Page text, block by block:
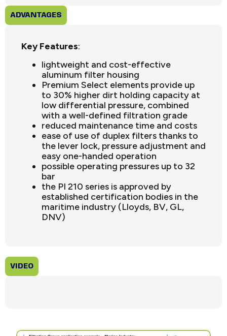
ADVANTAGES
Key Features:
lightweight and cost-effective
aluminum filter housing
Premium Select elements provide up
to 30% higher dirt holding capacity at
low differential pressure, combined
with a well-defined filtration grade
reduced maintenance time and costs
ease of use of duplex filters thanks to
the lever lock, pressure adjustment and
easy one-handed operation
possible operating pressures up to 32
bar
the PI 210 series is approved by
established certification bodies in the
maritime industry (Lloyds, BV, GL,
DNV)
VIDEO